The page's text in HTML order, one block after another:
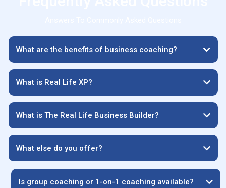
What are the benefits of business coaching?
What is Real Life XP?
What is The Real Life Business Builder?
What else do you offer?
Is group coaching or 1-on-1 coaching available?